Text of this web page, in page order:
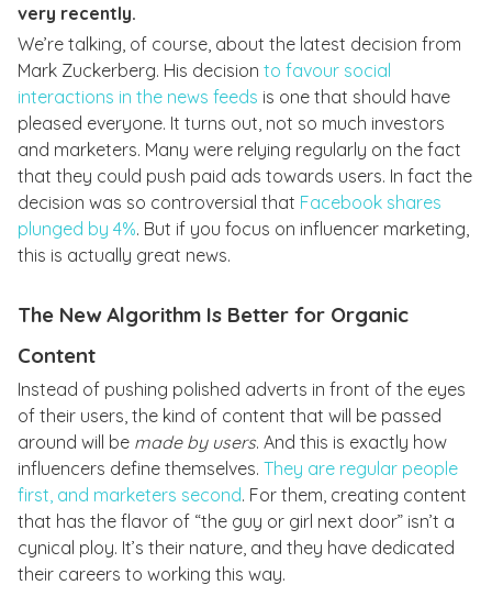
very recently.
We’re talking, of course, about the latest decision from
Mark Zuckerberg. His decision to favour social
interactions in the news feeds is one that should have
pleased everyone. It turns out, not so much investors
and marketers. Many were relying regularly on the fact
that they could push paid ads towards users. In fact the
decision was so controversial that Facebook shares
plunged by 4%. But if you focus on influencer marketing,
this is actually great news.
The New Algorithm Is Better for Organic
Content
Instead of pushing polished adverts in front of the eyes
of their users, the kind of content that will be passed
around will be made by users. And this is exactly how
influencers define themselves. They are regular people
first, and marketers second. For them, creating content
that has the flavor of “the guy or girl next door” isn’t a
cynical ploy. It’s their nature, and they have dedicated
their careers to working this way.